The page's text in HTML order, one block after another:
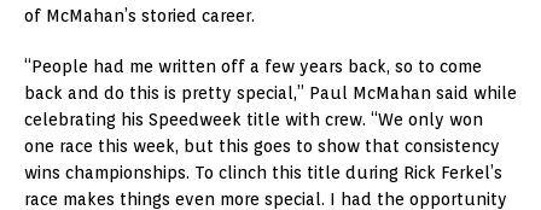
of McMahan’s storied career.
“People had me written off a few years back, so to come
back and do this is pretty special,” Paul McMahan said while
celebrating his Speedweek title with crew. “We only won
one race this week, but this goes to show that consistency
wins championships. To clinch this title during Rick Ferkel’s
race makes things even more special. I had the opportunity